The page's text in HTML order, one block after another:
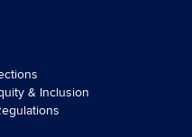
& Inclusion